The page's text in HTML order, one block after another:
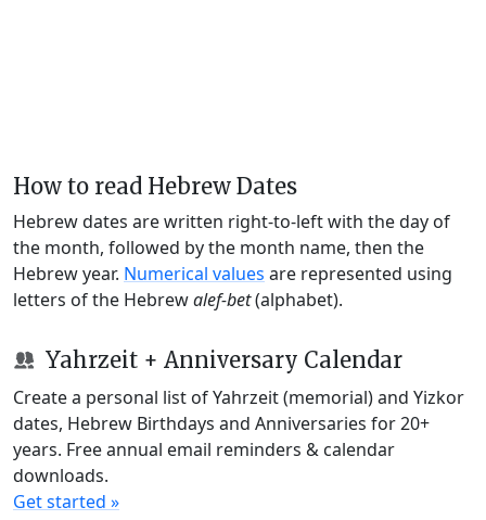
How to read Hebrew Dates
Hebrew dates are written right-to-left with the day of
the month, followed by the month name, then the
Hebrew year. Numerical values are represented using
letters of the Hebrewalef-bet(alphabet).
Yahrzeit + Anniversary Calendar
Create a personal list of Yahrzeit (memorial) and Yizkor
dates, Hebrew Birthdays and Anniversaries for 20+
years. Free annual email reminders & calendar
downloads.
Get started »